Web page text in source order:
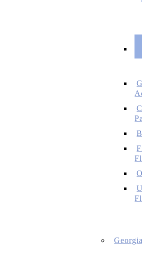
Georgia